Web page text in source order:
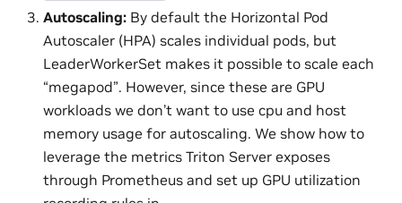
Autoscaling: By default the Horizontal Pod
Autoscaler (HPA) scales individual pods, but
LeaderWorkerSet makes it possible to scale each
“megapod”. However, since these are GPU
workloads we don’t want to use cpu and host
memory usage for autoscaling. We show how to
leverage the metrics Triton Server exposes
through Prometheus and set up GPU utilization